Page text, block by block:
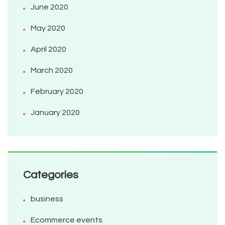
June 2020
May 2020
April 2020
March 2020
February 2020
January 2020
Categories
business
Ecommerce events